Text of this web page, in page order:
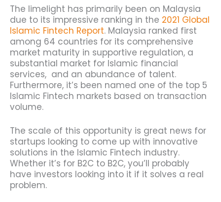
The limelight has primarily been on Malaysia
due to its impressive ranking in the 2021 Global
Islamic Fintech Report. Malaysia ranked first
among 64 countries for its comprehensive
market maturity in supportive regulation, a
substantial market for Islamic financial
services, and an abundance of talent.
Furthermore, it’s been named one of the top 5
Islamic Fintech markets based on transaction
volume.
The scale of this opportunity is great news for
startups looking to come up with innovative
solutions in the Islamic Fintech industry.
Whether it’s for B2C to B2C, you’ll probably
have investors looking into it if it solves a real
problem.